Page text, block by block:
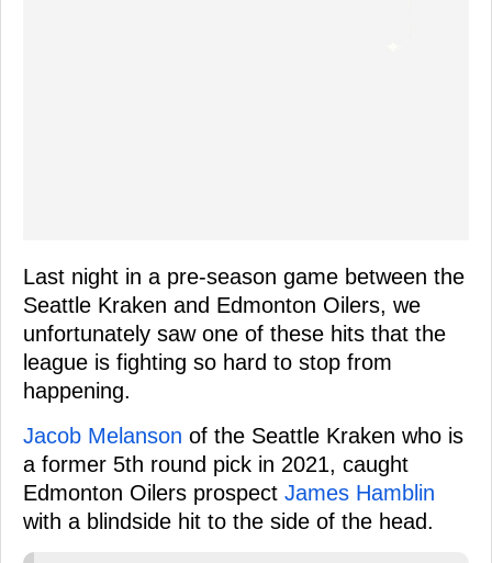
Last night in a pre-season game between the
Seattle Kraken and Edmonton Oilers, we
unfortunately saw one of these hits that the
league is fighting so hard to stop from
happening.
Jacob Melanson of the Seattle Kraken who is
a former 5th round pick in 2021, caught
Edmonton Oilers prospect James Hamblin
with a blindside hit to the side of the head.